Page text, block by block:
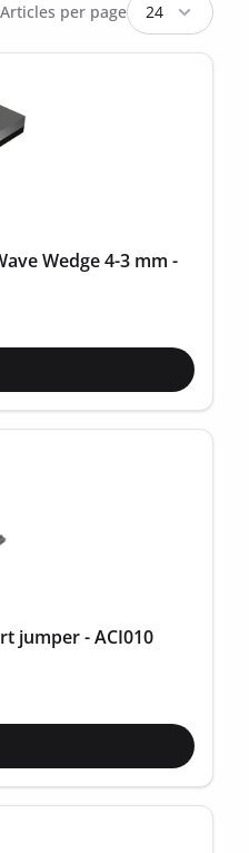
Articles per page
Wedge 4-3 mm -
jumper - ACI010